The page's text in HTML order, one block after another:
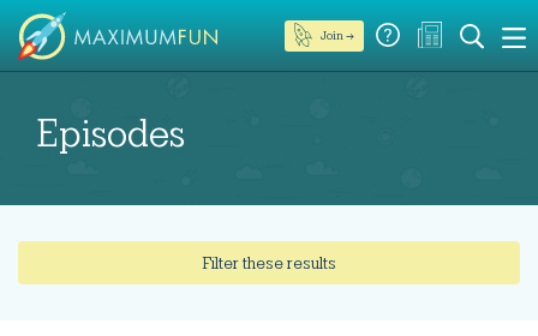
Join →
Episodes
Filter these results